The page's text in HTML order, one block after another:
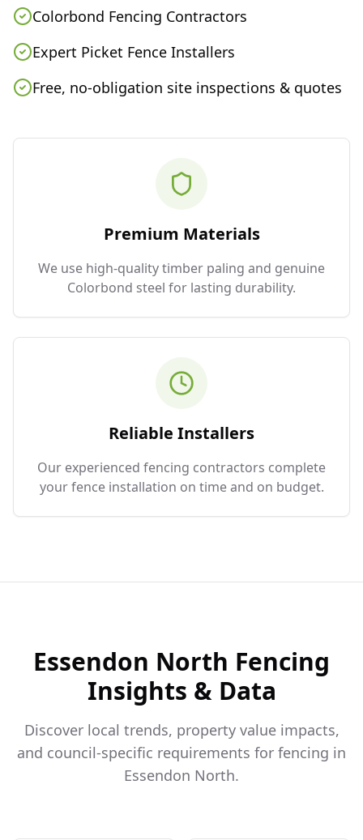
Colorbond Fencing Contractors
Expert Picket Fence Installers
Free, no-obligation site inspections & quotes
Premium Materials
We use high-quality timber paling and genuine
Colorbond steel for lasting durability.
Reliable Installers
Our experienced fencing contractors complete
your fence installation on time and on budget.
Essendon North Fencing
Insights & Data
Discover local trends, property value impacts,
and council-specific requirements for fencing in
Essendon North.